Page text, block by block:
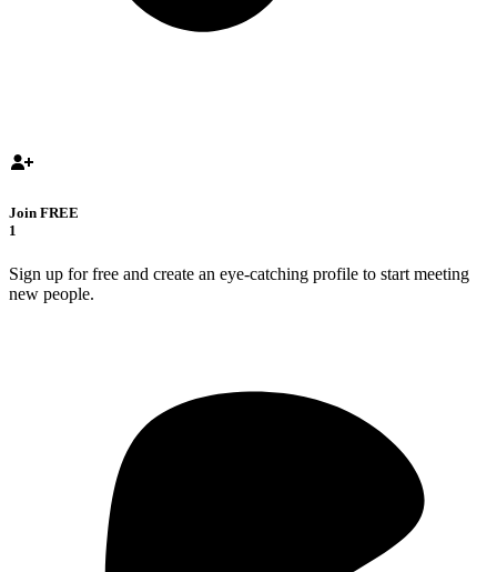
Join FREE
1
Sign up for free and create an eye-catching profile to start meeting
new people.